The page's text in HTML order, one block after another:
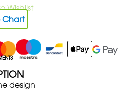
Wishlist
Chart
design